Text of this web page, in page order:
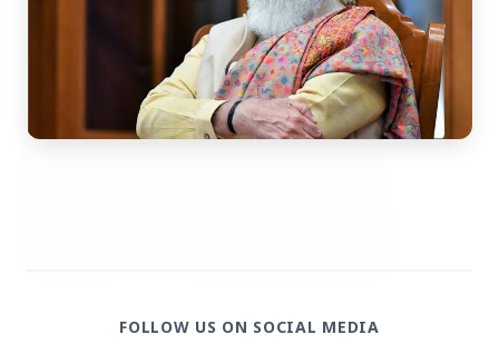
Bombay High Court Strongly Defends Right to
FOLLOW US ON SOCIAL MEDIA